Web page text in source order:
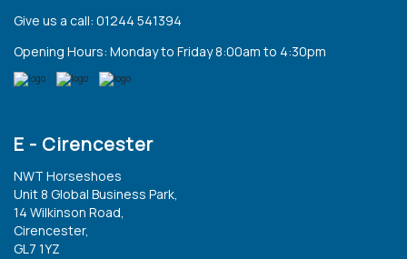
Give us a call: 01244 541394
Opening Hours: Monday to Friday 8:00am to 4:30pm
E - Cirencester
NWT Horseshoes
Unit 8 Global Business Park,
14 Wilkinson Road,
Cirencester,
GL7 1YZ